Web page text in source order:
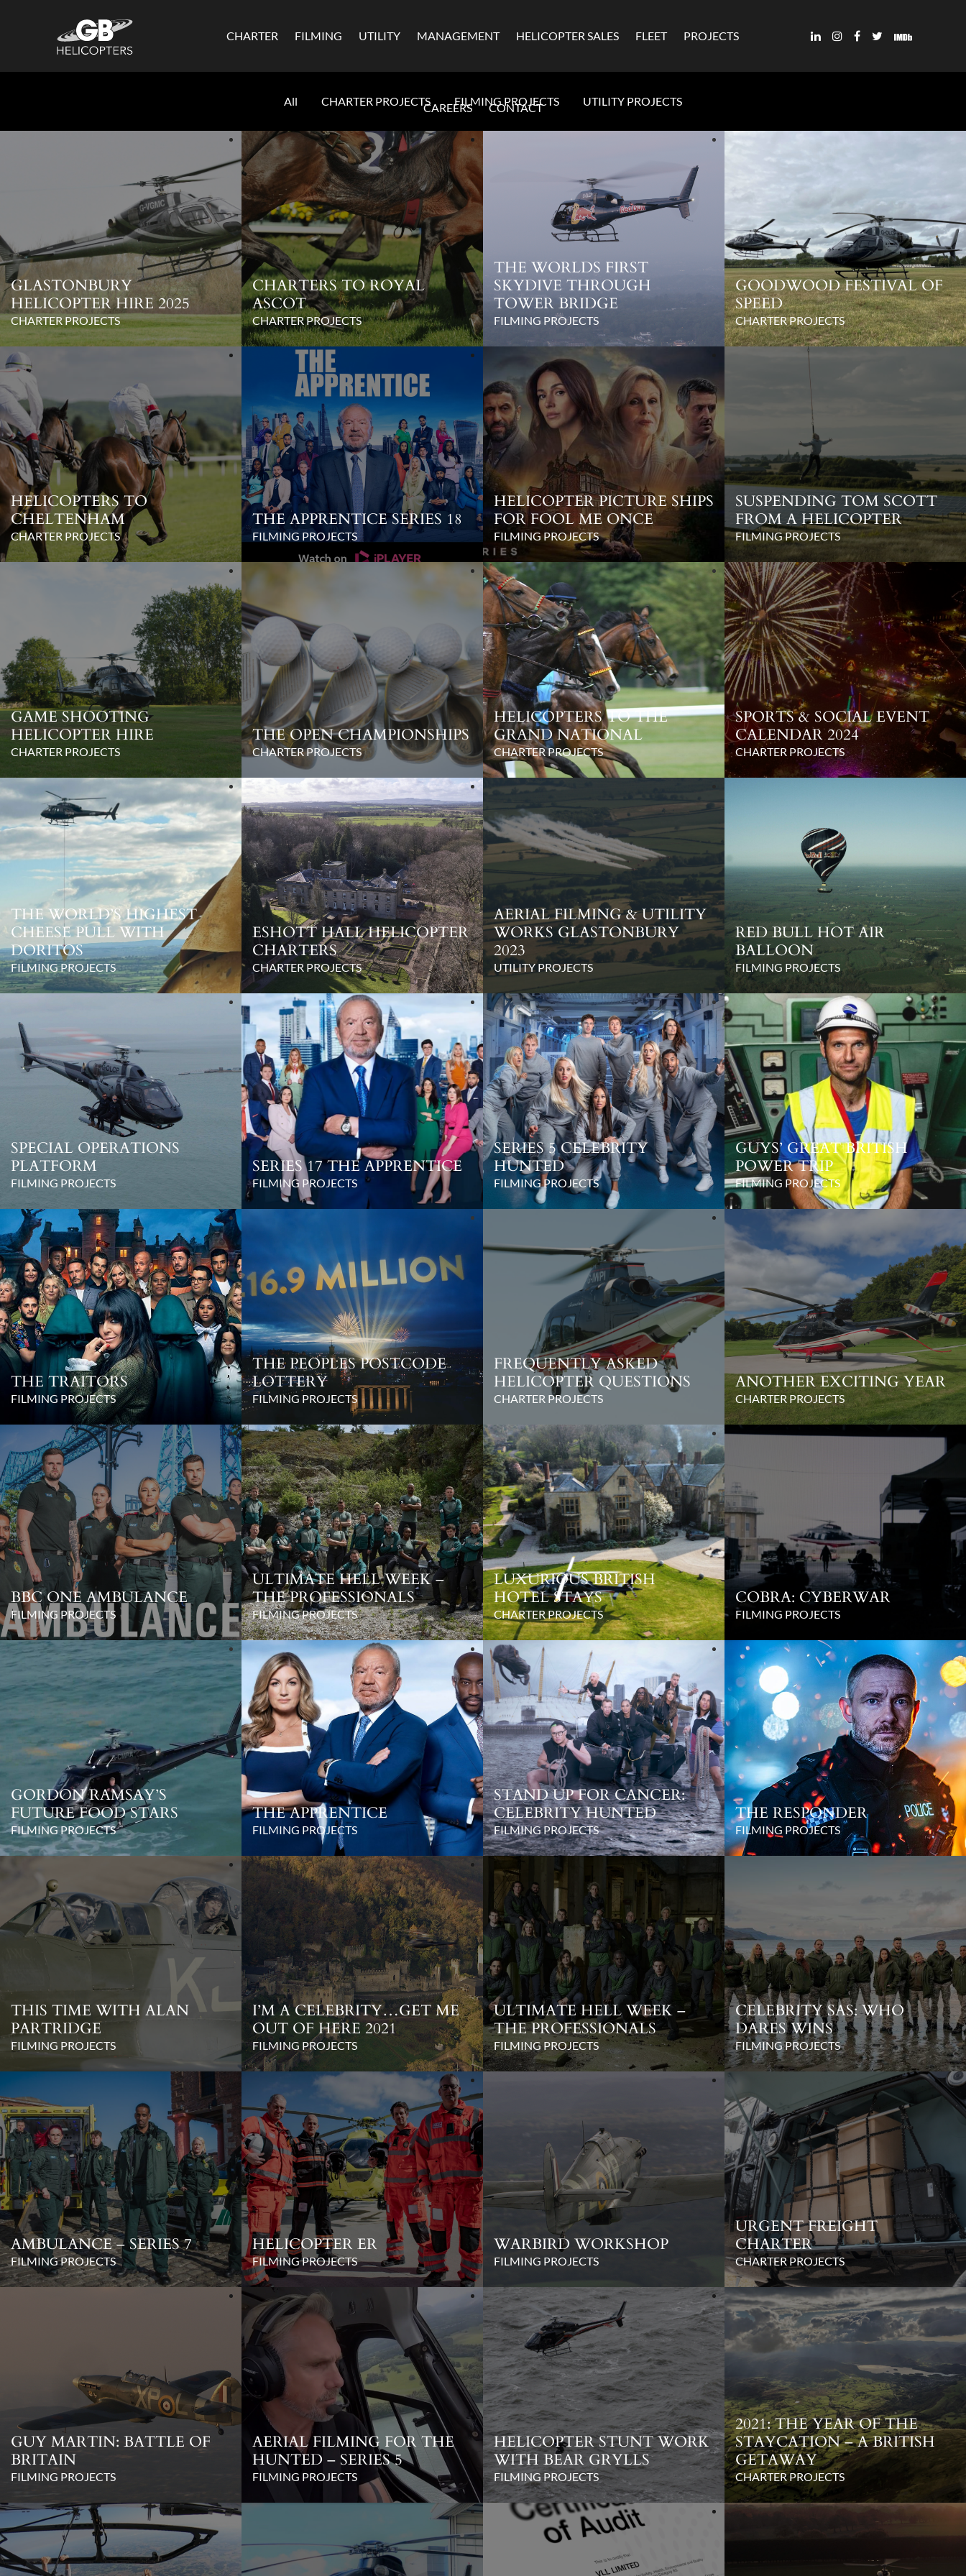
CHARTER FILMING UTILITY MANAGEMENT HELICOPTER SALES FLEET PROJECTS
CAREERS CONTACT
All CHARTER PROJECTS FILMING PROJECTS UTILITY PROJECTS
GLASTONBURY
HELICOPTER HIRE 2025
CHARTER PROJECTS
CHARTERS TO ROYAL
ASCOT
CHARTER PROJECTS
THE WORLDS FIRST
SKYDIVE THROUGH
TOWER BRIDGE
FILMING PROJECTS
GOODWOOD FESTIVAL OF
SPEED
CHARTER PROJECTS
HELICOPTERS TO
CHELTENHAM
CHARTER PROJECTS
THE APPRENTICE SERIES 18
FILMING PROJECTS
HELICOPTER PICTURE SHIPS
FOR FOOL ME ONCE
FILMING PROJECTS
SUSPENDING TOM SCOTT
FROM A HELICOPTER
FILMING PROJECTS
GAME SHOOTING
HELICOPTER HIRE
CHARTER PROJECTS
THE OPEN CHAMPIONSHIPS
CHARTER PROJECTS
HELICOPTERS TO THE
GRAND NATIONAL
CHARTER PROJECTS
SPORTS & SOCIAL EVENT
CALENDAR 2024
CHARTER PROJECTS
THE WORLD’S HIGHEST
CHEESE PULL WITH
DORITOS
FILMING PROJECTS
ESHOTT HALL HELICOPTER
CHARTERS
CHARTER PROJECTS
AERIAL FILMING & UTILITY
WORKS GLASTONBURY
2023
UTILITY PROJECTS
RED BULL HOT AIR
BALLOON
FILMING PROJECTS
SPECIAL OPERATIONS
PLATFORM
FILMING PROJECTS
SERIES 17 THE APPRENTICE
FILMING PROJECTS
SERIES 5 CELEBRITY
HUNTED
FILMING PROJECTS
GUYS’ GREAT BRITISH
POWER TRIP
FILMING PROJECTS
THE TRAITORS
FILMING PROJECTS
THE PEOPLES POSTCODE
LOTTERY
FILMING PROJECTS
FREQUENTLY ASKED
HELICOPTER QUESTIONS
CHARTER PROJECTS
ANOTHER EXCITING YEAR
CHARTER PROJECTS
BBC ONE AMBULANCE
FILMING PROJECTS
ULTIMATE HELL WEEK –
THE PROFESSIONALS
FILMING PROJECTS
LUXURIOUS BRITISH
HOTEL STAYS
CHARTER PROJECTS
COBRA: CYBERWAR
FILMING PROJECTS
GORDON RAMSAY’S
FUTURE FOOD STARS
FILMING PROJECTS
THE APPRENTICE
FILMING PROJECTS
STAND UP FOR CANCER:
CELEBRITY HUNTED
FILMING PROJECTS
THE RESPONDER
FILMING PROJECTS
THIS TIME WITH ALAN
PARTRIDGE
FILMING PROJECTS
I’M A CELEBRITY…GET ME
OUT OF HERE 2021
FILMING PROJECTS
ULTIMATE HELL WEEK –
THE PROFESSIONALS
FILMING PROJECTS
CELEBRITY SAS: WHO
DARES WINS
FILMING PROJECTS
AMBULANCE – SERIES 7
FILMING PROJECTS
HELICOPTER ER
FILMING PROJECTS
WARBIRD WORKSHOP
FILMING PROJECTS
URGENT FREIGHT
CHARTER
CHARTER PROJECTS
GUY MARTIN: BATTLE OF
BRITAIN
FILMING PROJECTS
AERIAL FILMING FOR THE
HUNTED – SERIES 5
FILMING PROJECTS
HELICOPTER STUNT WORK
WITH BEAR GRYLLS
FILMING PROJECTS
2021: THE YEAR OF THE
STAYCATION – A BRITISH
GETAWAY
CHARTER PROJECTS